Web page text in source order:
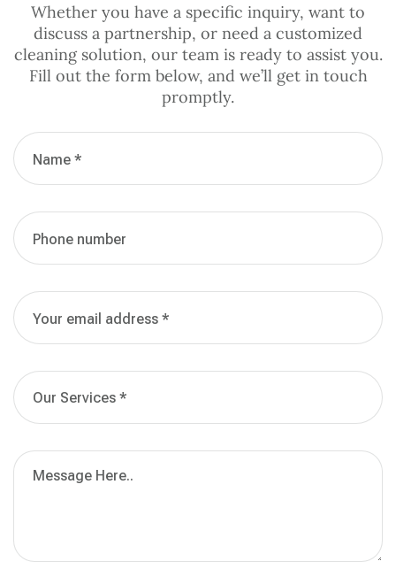
Whether you have a specific inquiry, want to
discuss a partnership, or need a customized
cleaning solution, our team is ready to assist you.
Fill out the form below, and we’ll get in touch
promptly.